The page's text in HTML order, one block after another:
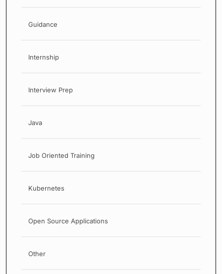
Guidance
Internship
Interview Prep
Java
Job Oriented Training
Kubernetes
Open Source Applications
Other